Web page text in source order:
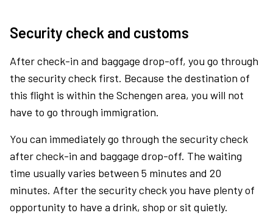
Security check and customs
After check-in and baggage drop-off, you go through
the security check first. Because the destination of
this flight is within the Schengen area, you will not
have to go through immigration.
You can immediately go through the security check
after check-in and baggage drop-off. The waiting
time usually varies between 5 minutes and 20
minutes. After the security check you have plenty of
opportunity to have a drink, shop or sit quietly.